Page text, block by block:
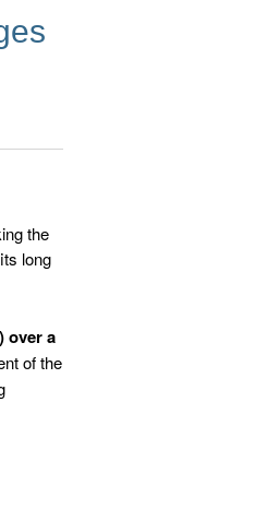
the
long
over a
of the